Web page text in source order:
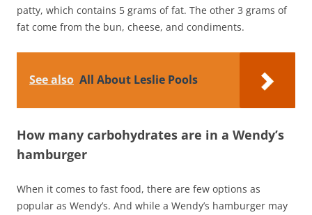
patty, which contains 5 grams of fat. The other 3 grams of
fat come from the bun, cheese, and condiments.
See also All About Leslie Pools
How many carbohydrates are in a Wendy’s
hamburger
When it comes to fast food, there are few options as
popular as Wendy’s. And while a Wendy’s hamburger may